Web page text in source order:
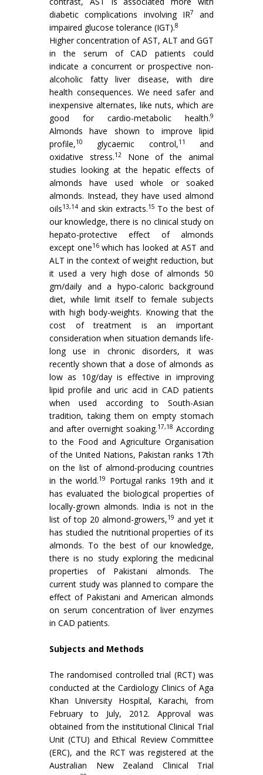
diabetic complications involving IR7
and
impaired glucose tolerance (IGT).8
Higher concentration of AST, ALT and GGT
in the serum of CAD patients could
indicate a concurrent or prospective non-
alcoholic fatty liver disease, with dire
health consequences. We need safer and
inexpensive alternates, like nuts, which are
good for cardio-metabolic health.9
Almonds have shown to improve lipid
profile,10 glycaemic control,11
and
oxidative stress.12None of the animal
studies looking at the hepatic effects of
almonds have used whole or soaked
almonds. Instead, they have used almond
oils13,14 and skin extracts.15 To the best of
our knowledge, there is no clinical study on
hepato-protective effect of almonds
except one16which has looked at AST and
ALT in the context of weight reduction, but
it used a very high dose of almonds 50
gm/daily and a hypo-caloric background
diet, while limit itself to female subjects
with high body-weights. Knowing that the
cost of treatment is an important
consideration when situation demands life-
long use in chronic disorders, it was
recently shown that a dose of almonds as
low as 10g/day is effective in improving
lipid profile and uric acid in CAD patients
when used according to South-Asian
tradition, taking them on empty stomach
and after overnight soaking.17,18 According
to the Food and Agriculture Organisation
of the United Nations, Pakistan ranks 17th
on the list of almond-producing countries
in the world.19
Portugal ranks 19th and it
has evaluated the biological properties of
locally-grown almonds. India is not in the
list of top 20 almond-growers,19 and yet it
has studied the nutritional properties of its
almonds. To the best of our knowledge,
there is no study exploring the medicinal
properties of Pakistani almonds. The
current study was planned to compare the
effect of Pakistani and American almonds
on serum concentration of liver enzymes
in CAD patients.
Subjects and Methods
The randomised controlled trial (RCT) was
conducted at the Cardiology Clinics of Aga
Khan University Hospital, Karachi, from
February to July, 2012. Approval was
obtained from the institutional Clinical Trial
Unit (CTU) and Ethical Review Committee
(ERC), and the RCT was registered at the
Australian New Zealand Clinical Trial